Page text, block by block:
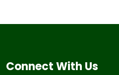
Connect With Us